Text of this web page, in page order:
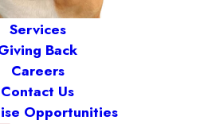
Services
Back
Careers
Contact Us
Opportunities